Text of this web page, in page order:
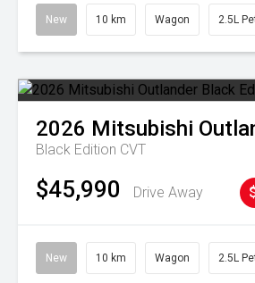
New 10 km Wagon 2.5L
2026 Mitsubishi
Black Edition CVT
$45,990 Drive Away
New 10 km Wagon 2.5L